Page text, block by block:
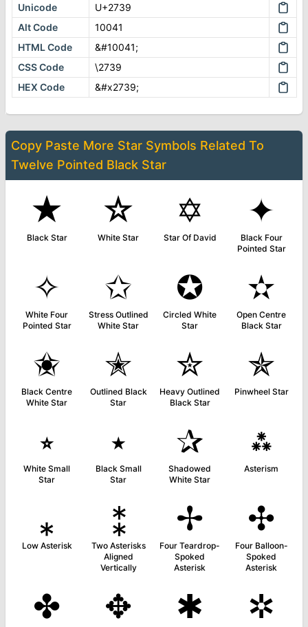
Unicode
U+2739
Alt Code
10041
HTML Code
&#10041;
CSS Code
\2739
HEX Code
&#x2739;
Copy Paste More Star Symbols Related To
Twelve Pointed Black Star
★
Black Star
☆
White Star
✡
Star Of David
✦
Black Four
Pointed Star
✧
White Four
Pointed Star
✩
Stress Outlined
White Star
✪
Circled White
Star
✫
Open Centre
Black Star
✬
Black Centre
White Star
✭
Outlined Black
Star
✮
Heavy Outlined
Black Star
✯
Pinwheel Star
⭒
White Small
Star
⭑
Black Small
Star
✰
Shadowed
White Star
⁂
Asterism
⁎
Low Asterisk
⁑
Two Asterisks
Aligned
Vertically
✢
Four Teardrop-
Spoked
Asterisk
✣
Four Balloon-
Spoked
Asterisk
✤ ✥ ✱ ✲